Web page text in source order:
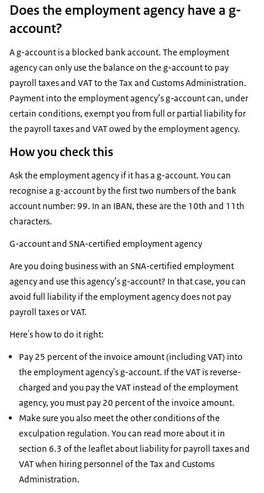
Does the employment agency have a g-
account?
A g-account is a blocked bank account. The employment
agency can only use the balance on the g-account to pay
payroll taxes and VAT to the Tax and Customs Administration.
Payment into the employment agency’s g-account can, under
certain conditions, exempt you from full or partial liability for
the payroll taxes and VAT owed by the employment agency.
How you check this
Ask the employment agency if it has a g-account. You can
recognise a g-account by the first two numbers of the bank
account number: 99. In an IBAN, these are the 10th and 11th
characters.
G-account and SNA-certified employment agency
Are you doing business with an SNA-certified employment
agency and use this agency’s g-account? In that case, you can
avoid full liability if the employment agency does not pay
payroll taxes or VAT.
Here's how to do it right:
Pay 25 percent of the invoice amount (including VAT) into
the employment agency's g-account. If the VAT is reverse-
charged and you pay the VAT instead of the employment
agency, you must pay 20 percent of the invoice amount.
Make sure you also meet the other conditions of the
exculpation regulation. You can read more about it in
section 6.3 of the leaflet about liability for payroll taxes and
VAT when hiring personnel of the Tax and Customs
Administration.